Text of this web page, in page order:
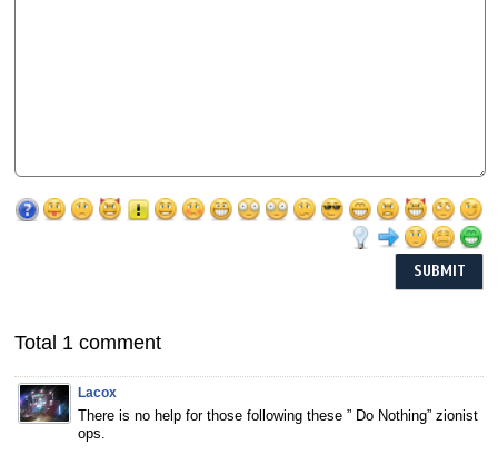
Total 1 comment
Lacox
There is no help for those following these ” Do Nothing” zionist
ops.